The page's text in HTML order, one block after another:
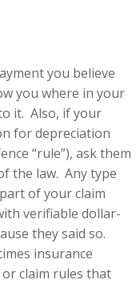
you believe
you where in your
it. Also, if your
for depreciation
“rule”), ask them
the law. Any type
of your claim
verifiable dollar-
they said so.
insurance
claim rules that